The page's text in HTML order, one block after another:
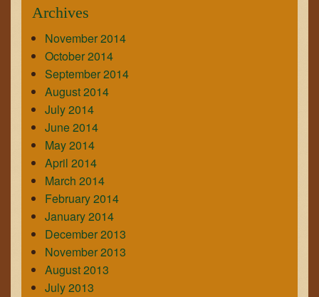
Archives
November 2014
October 2014
September 2014
August 2014
July 2014
June 2014
May 2014
April 2014
March 2014
February 2014
January 2014
December 2013
November 2013
August 2013
July 2013